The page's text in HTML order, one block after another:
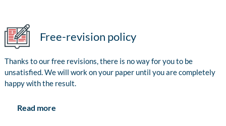
Free-revision policy
Thanks to our free revisions, there is no way for you to be
unsatisfied. We will work on your paper until you are completely
happy with the result.
Read more